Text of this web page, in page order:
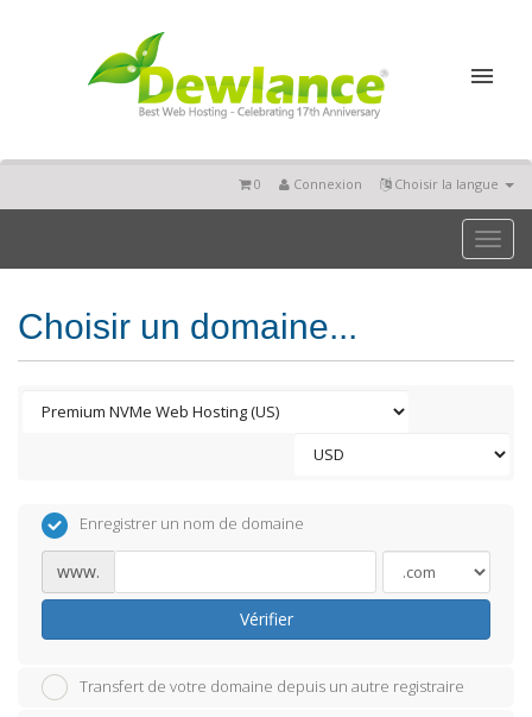
Choisir la langue
Connexion
0
Toggle
Choisir un domaine...
Enregistrer un nom de domaine
www.
Vérifier
Transfert de votre domaine depuis un autre registraire